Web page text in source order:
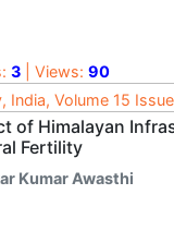
3 | Views: 90
India, Volume 15
of Himalayan
Fertility
Kumar Awasthi